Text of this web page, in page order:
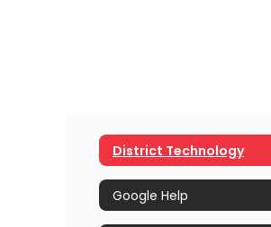
District Technology
Google Help